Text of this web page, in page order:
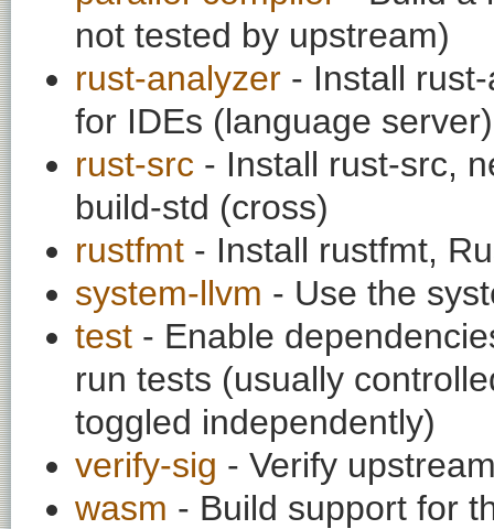
not tested by upstream)
rust-analyzer - Install
for IDEs (language server)
rust-src - Install rust-src,
build-std (cross)
rustfmt - Install rustfmt,
system-llvm - Use the
test - Enable
run tests (usually
toggled independently)
verify-sig - Verify
wasm - Build support for